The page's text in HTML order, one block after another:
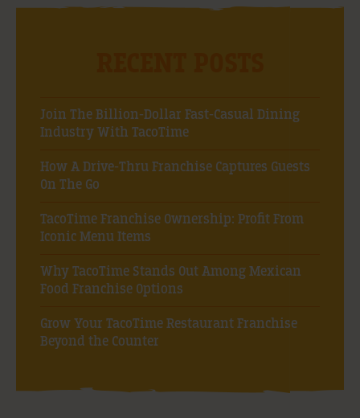
Join The Billion-Dollar Fast-Casual Dining
Industry With TacoTime
How A Drive-Thru Franchise Captures Guests
On The Go
TacoTime Franchise Ownership: Profit From
Iconic Menu Items
Why TacoTime Stands Out Among Mexican
Food Franchise Options
Grow Your TacoTime Restaurant Franchise
Beyond the Counter